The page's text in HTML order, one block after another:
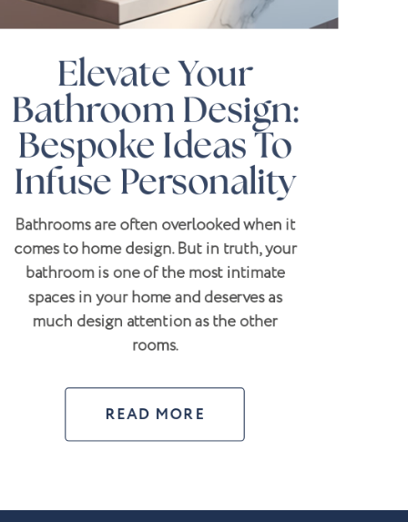
Elevate Your
Bathroom Design:
Bespoke Ideas To
Infuse Personality
Bathrooms are often overlooked when it
comes to home design. But in truth, your
bathroom is one of the most intimate
spaces in your home and deserves as
much design attention as the other
rooms.